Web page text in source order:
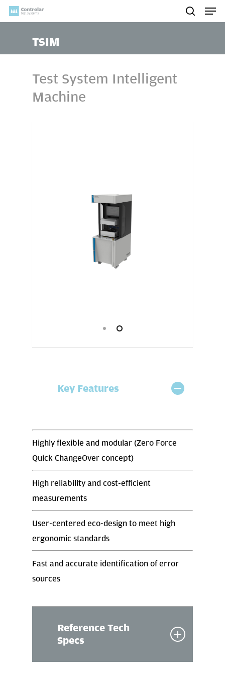
Skip
search
TSIM
Test System Intelligent
Machine
Key Features
Highly flexible and modular (Zero Force
Quick ChangeOver concept)
High reliability and cost-efficient
measurements
User-centered eco-design to meet high
ergonomic standards
Fast and accurate identification of error
sources
Reference Tech
Specs